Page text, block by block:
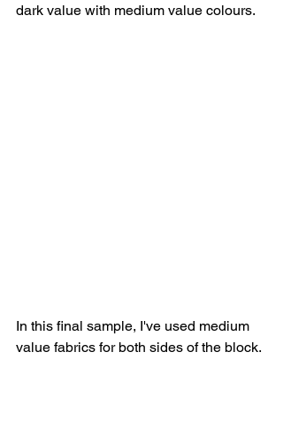
dark value with medium value colours.
In this final sample, I've used medium
value fabrics for both sides of the block.